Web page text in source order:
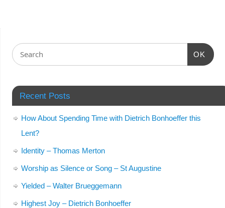
OK
Recent Posts
How About Spending Time with Dietrich Bonhoeffer this
Lent?
Identity – Thomas Merton
Worship as Silence or Song – St Augustine
Yielded – Walter Brueggemann
Highest Joy – Dietrich Bonhoeffer